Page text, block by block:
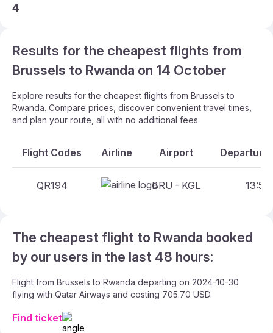
4
Results for the cheapest flights from
Brussels to Rwanda on 14 October
Explore results for the cheapest flights from Brussels to
Rwanda. Compare prices, discover convenient travel times,
and plan your route, all with no additional fees.
Flight Codes Airline Airport Departure
QR194 BRU - KGL 13:55
The cheapest flight to Rwanda booked
by our users in the last 48 hours:
Flight from Brussels to Rwanda departing on 2024-10-30
flying with Qatar Airways and costing 705.70 USD.
Find ticket